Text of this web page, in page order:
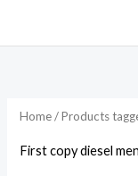
Home/ Products
First copy diesel